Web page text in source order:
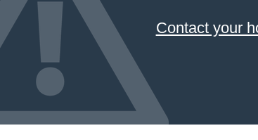
Contact your